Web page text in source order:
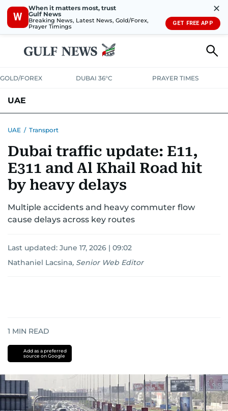
W
When it matters most, trust
Gulf News
Breaking News, Latest News, Gold/Forex,
Prayer Timings
✕
GET FREE APP
GOLD/FOREX DUBAI 36°C PRAYER TIMES
UAE
UNITED IN STRENGTHEDUCATIONCOURT & CRIMEHEALTH
EMERGENCIESENVIRONMENTTRANSPORTWEATHER
UAE / Transport
Dubai traffic update: E11,
E311 and Al Khail Road hit
by heavy delays
Multiple accidents and heavy commuter flow
cause delays across key routes
Last updated: June 17, 2026 | 09:02
Nathaniel Lacsina, Senior Web Editor
1 MIN READ
Add as a preferred
source on Google